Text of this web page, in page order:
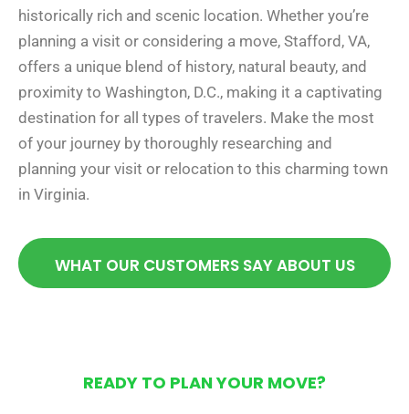
historically rich and scenic location. Whether you’re
planning a visit or considering a move, Stafford, VA,
offers a unique blend of history, natural beauty, and
proximity to Washington, D.C., making it a captivating
destination for all types of travelers. Make the most
of your journey by thoroughly researching and
planning your visit or relocation to this charming town
in Virginia.
WHAT OUR CUSTOMERS SAY ABOUT US
READY TO PLAN YOUR MOVE?